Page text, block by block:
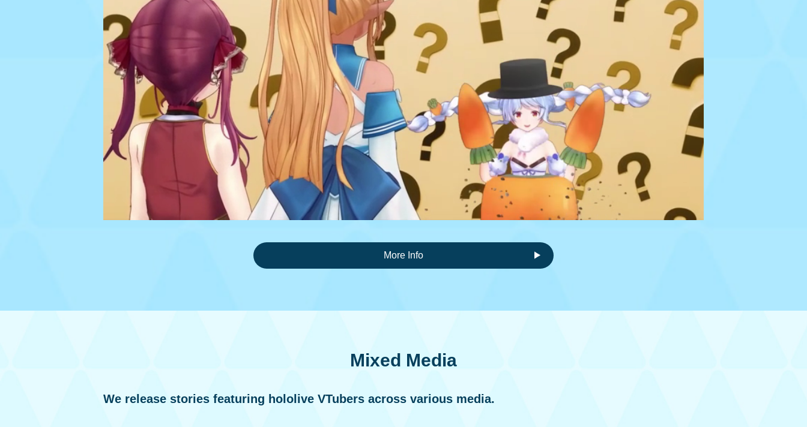
More Info
Mixed Media
We release stories featuring hololive VTubers across various media.